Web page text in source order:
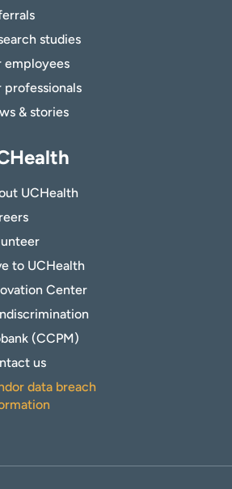
studies
employees
professionals
& stories
UCHealth
to UCHealth
Center
(CCPM)
us
data breach